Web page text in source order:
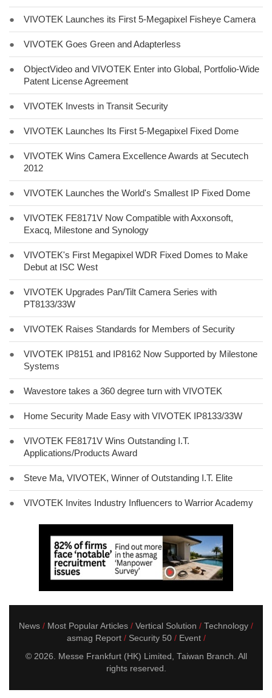
● VIVOTEK Launches its First 5-Megapixel Fisheye Camera
● VIVOTEK Goes Green and Adapterless
●
ObjectVideo and VIVOTEK Enter into Global, Portfolio-Wide
Patent License Agreement
● VIVOTEK Invests in Transit Security
● VIVOTEK Launches Its First 5-Megapixel Fixed Dome
●
VIVOTEK Wins Camera Excellence Awards at Secutech
2012
● VIVOTEK Launches the World's Smallest IP Fixed Dome
●
VIVOTEK FE8171V Now Compatible with Axxonsoft,
Exacq, Milestone and Synology
●
VIVOTEK's First Megapixel WDR Fixed Domes to Make
Debut at ISC West
●
VIVOTEK Upgrades Pan/Tilt Camera Series with
PT8133/33W
● VIVOTEK Raises Standards for Members of Security
●
VIVOTEK IP8151 and IP8162 Now Supported by Milestone
Systems
● Wavestore takes a 360 degree turn with VIVOTEK
● Home Security Made Easy with VIVOTEK IP8133/33W
●
VIVOTEK FE8171V Wins Outstanding I.T.
Applications/Products Award
● Steve Ma, VIVOTEK, Winner of Outstanding I.T. Elite
● VIVOTEK Invites Industry Influencers to Warrior Academy
News Most Popular Articles Vertical Solution
Technology
asmag Report
Security 50
Event
© 2026. Messe Frankfurt (HK) Limited, Taiwan Branch. All
rights reserved.